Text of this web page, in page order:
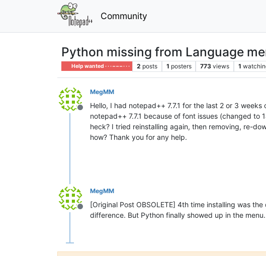
Community
Python missing from Language
Help wanted · · · – – – · · · 2 posts 1 posters 773 views 1
Offline
MegMM
Hello, I had notepad++ 7.7.1 for the last 2 or 3
notepad++ 7.7.1 because of font issues (changed to
heck? I tried reinstalling again, then removing, re-
how? Thank you for any help.
Offline
MegMM
[Original Post OBSOLETE] 4th time installing was
difference. But Python finally showed up in the menu.